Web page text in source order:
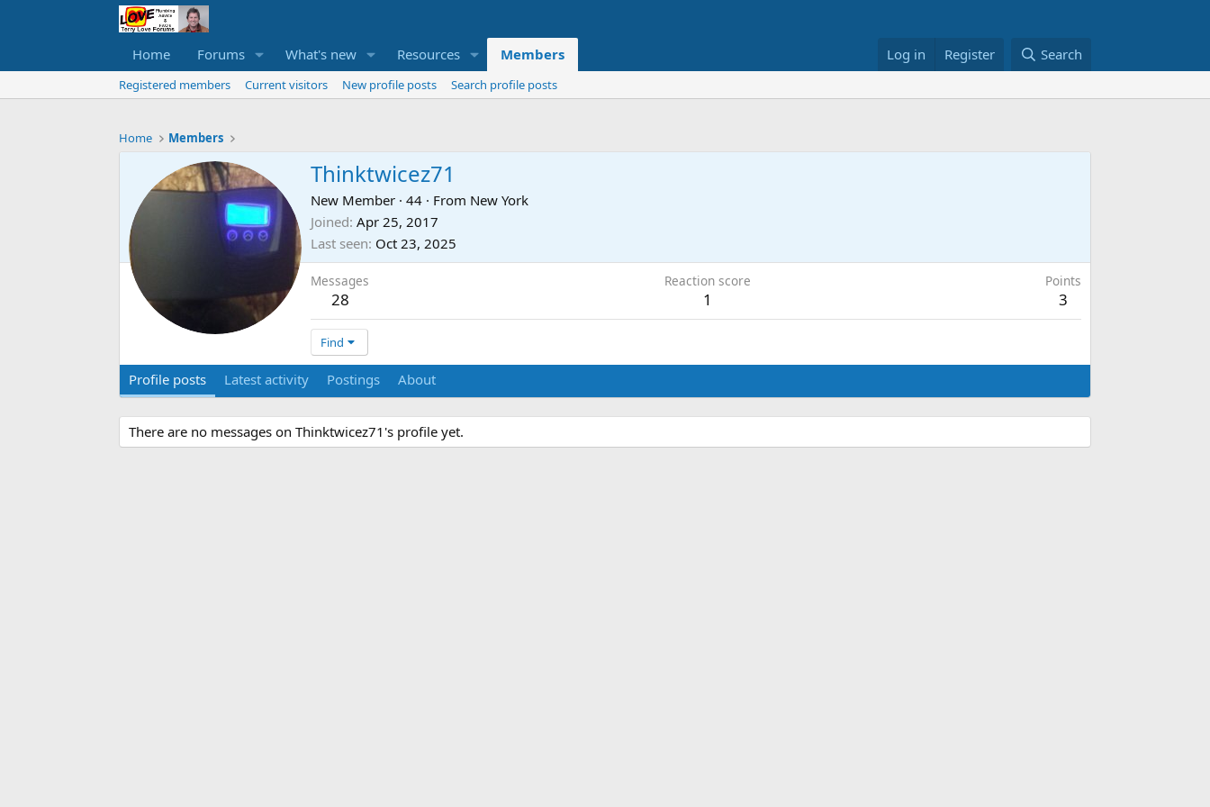
Home Forums What's new Resources Members Log in Register Search
Registered members Current visitors New profile posts Search profile posts
Home Members
Thinktwicez71
New Member · 44 · From New York
Joined Apr 25, 2017
Last seen Oct 23, 2025
Messages
28
Reaction score
1
Points
3
Find
Profile posts Latest activity Postings About
There are no messages on Thinktwicez71's profile yet.